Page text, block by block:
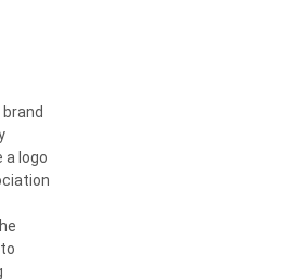
a logo